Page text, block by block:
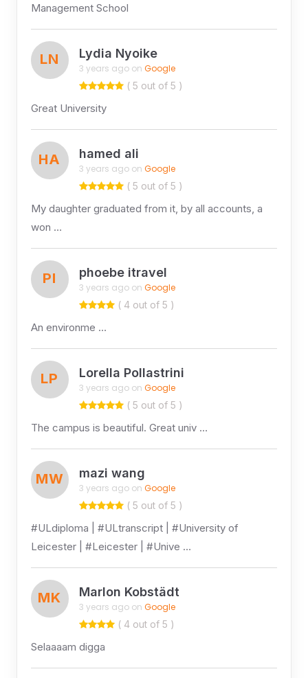
Management School
LN Lydia Nyoike
3 years ago on Google
( 5 out of 5 )
Great University
HA hamed ali
3 years ago on Google
( 5 out of 5 )
My daughter graduated from it, by all accounts, a
won …
PI phoebe itravel
3 years ago on Google
( 4 out of 5 )
An environme …
LP Lorella Pollastrini
3 years ago on Google
( 5 out of 5 )
The campus is beautiful. Great univ …
MW mazi wang
3 years ago on Google
( 5 out of 5 )
#ULdiploma | #ULtranscript | #University of
Leicester | #Leicester | #Unive …
MK Marlon Kobstädt
3 years ago on Google
( 4 out of 5 )
Selaaaam digga